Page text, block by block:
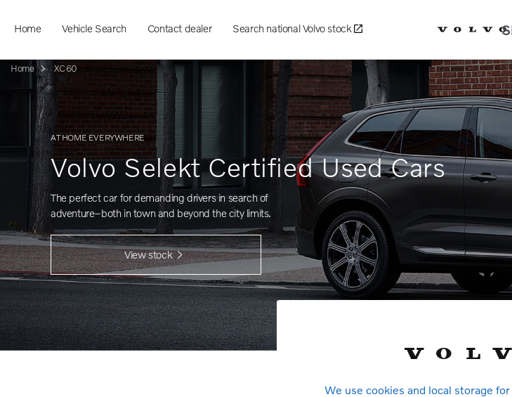
Home Vehicle Search Contact dealer Search national Volvo stock
Home XC60
AT HOME EVERYWHERE
Volvo Selekt Certified Used Cars
The perfect car for demanding drivers in search of
adventure–both in town and beyond the city limits.
View stock
We use cookies and local storage